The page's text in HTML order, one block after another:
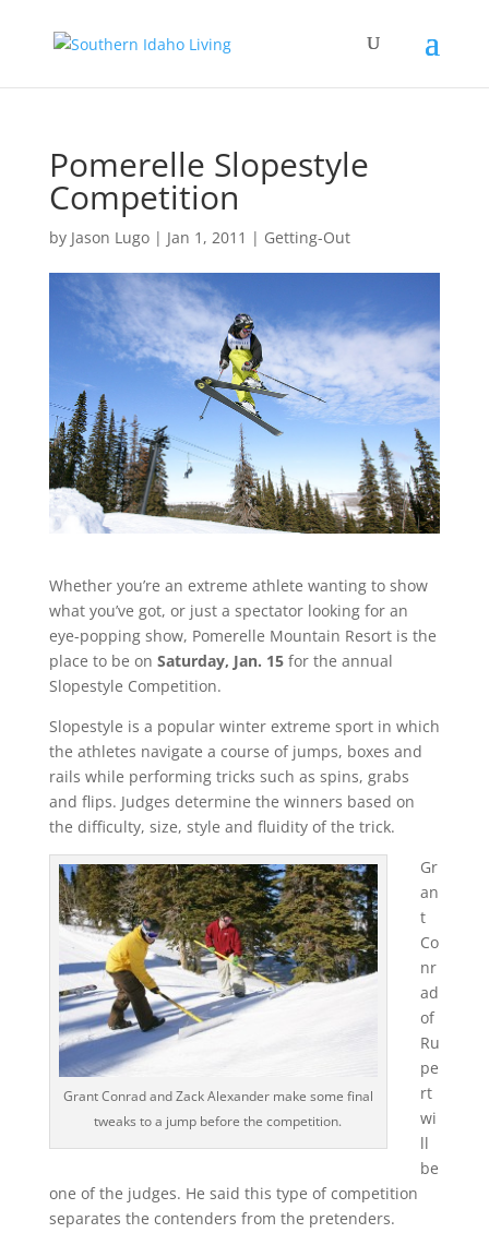
Pomerelle Slopestyle
Competition
by Jason Lugo| Jan 1, 2011 | Getting-Out
Whether you’re an extreme athlete wanting to show
what you’ve got, or just a spectator looking for an
eye-popping show, Pomerelle Mountain Resort is the
place to be on Saturday, Jan. 15for the annual
Slopestyle Competition.
Slopestyle is a popular winter extreme sport in which
the athletes navigate a course of jumps, boxes and
rails while performing tricks such as spins, grabs
and flips. Judges determine the winners based on
the difficulty, size, style and fluidity of the trick.
Grant Conrad and Zack Alexander make some final
tweaks to a jump before the competition.
Gr
an
t
Co
nr
ad
of
Ru
pe
rt
wi
ll
be
one of the judges. He said this type of competition
separates the contenders from the pretenders.